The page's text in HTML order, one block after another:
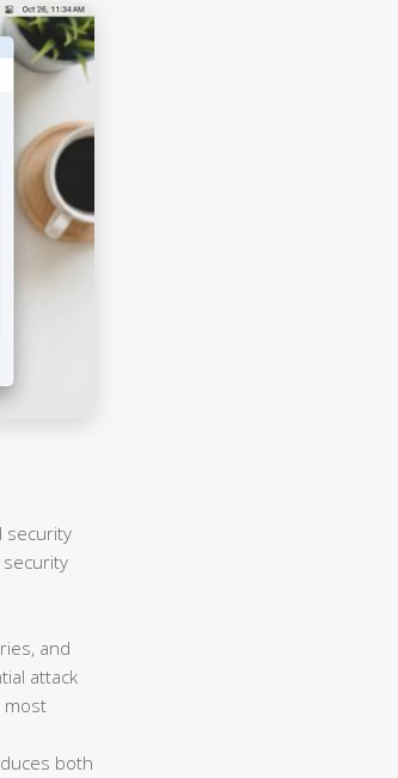
security
and
attack
most
both